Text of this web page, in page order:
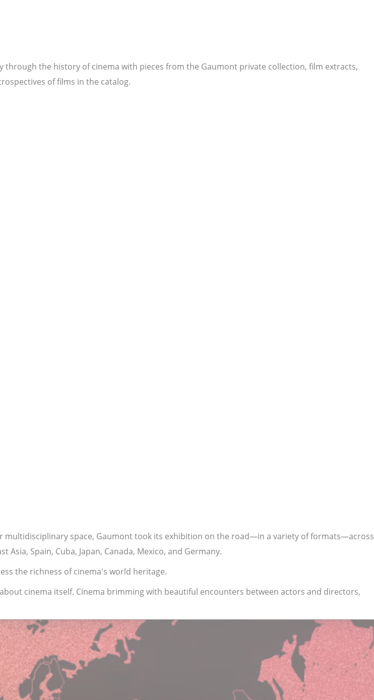
the history of cinema with pieces from the Gaumont private collection, film extracts,
of films in the catalog.
multidisciplinary space, Gaumont took its exhibition on the road—in a variety of formats—across
Spain, Cuba, Japan, Canada, Mexico, and Germany.
the richness of cinema's world heritage.
cinema itself. Cinema brimming with beautiful encounters between actors and directors,